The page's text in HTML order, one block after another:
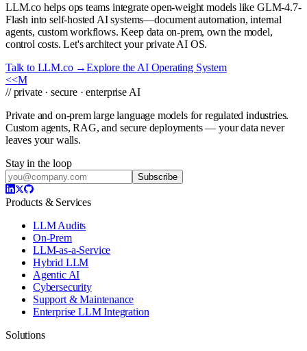
LLM.co helps ops teams integrate open-weight models like GLM-4.7-
Flash into self-hosted AI systems—document automation, internal
agents, custom workflows. Keep data on-prem, own the model,
control costs. Let's architect your private AI OS.
Talk to LLM.co →Explore the AI Operating System
<<M
// private · secure · enterprise AI
Private and on-prem large language models for regulated industries.
Custom agents, RAG, and secure deployments — your data never
leaves your walls.
Stay in the loop
Subscribe
Products & Services
LLM Audits
On-Prem
LLM-as-a-Service
Hybrid LLM
Agentic AI
Cybersecurity
Support & Maintenance
Enterprise LLM Integration
Solutions